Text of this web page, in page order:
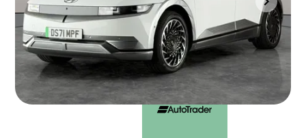
Wolverhampton 2022 26,316 mi
Automatic
5 seats